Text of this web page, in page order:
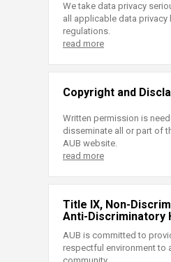
We take data privacy
all applicable data privacy
regulations.
read more
Copyright and
Written permission is
disseminate all or part of
AUB website.
read more
Title IX, Non-
Anti-Discriminatory
AUB is committed to
respectful environment to